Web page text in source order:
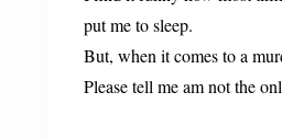
put me to sleep.
But, when it comes to a
Please tell me am not the